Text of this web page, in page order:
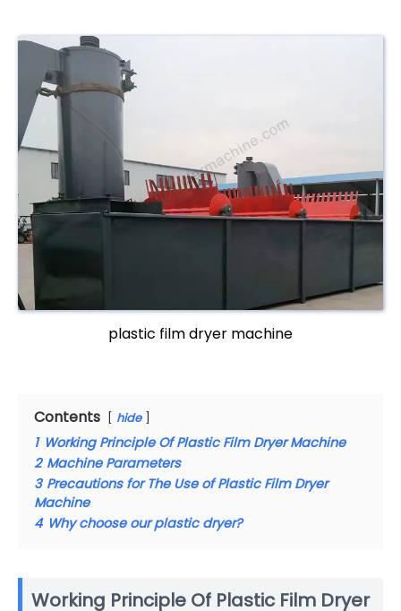
plastic film dryer machine
Contents hide
1 Working Principle Of Plastic Film Dryer Machine
2 Machine Parameters
3 Precautions for The Use of Plastic Film Dryer
Machine
4 Why choose our plastic dryer?
Working Principle Of Plastic Film Dryer